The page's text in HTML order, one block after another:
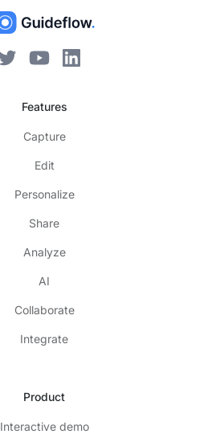
Features
Capture
Edit
Personalize
Share
Analyze
AI
Collaborate
Integrate
Product
Interactive demo